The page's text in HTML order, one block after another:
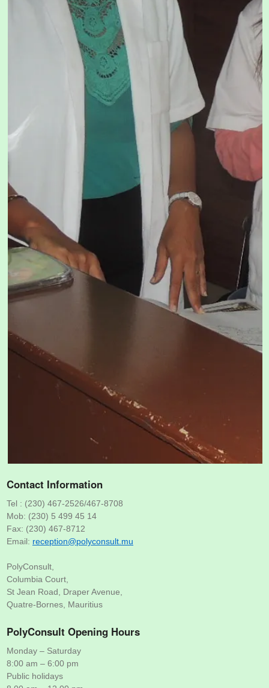
Contact Information
Tel : (230) 467-2526/467-8708
Mob: (230) 5 499 45 14
Fax: (230) 467-8712
Email: um.tlusnocylop@noitpecer
PolyConsult,
Columbia Court,
St Jean Road, Draper Avenue,
Quatre-Bornes, Mauritius
PolyConsult Opening Hours
Monday – Saturday
8:00 am – 6:00 pm
Public holidays